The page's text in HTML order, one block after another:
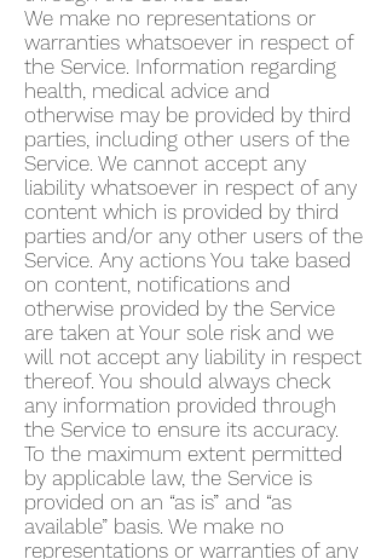
We make no representations or
warranties whatsoever in respect of
the Service. Information regarding
health, medical advice and
otherwise may be provided by third
parties, including other users of the
Service. We cannot accept any
liability whatsoever in respect of any
content which is provided by third
parties and/or any other users of the
Service. Any actions You take based
on content, notifications and
otherwise provided by the Service
are taken at Your sole risk and we
will not accept any liability in respect
thereof. You should always check
any information provided through
the Service to ensure its accuracy.
To the maximum extent permitted
by applicable law, the Service is
provided on an “as is” and “as
available” basis. We make no
representations or warranties of any